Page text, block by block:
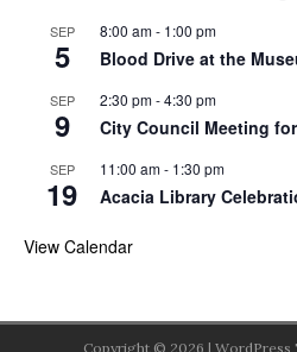
SEP
5
8:00 am- 1:00 pm
Blood Drive at the
SEP
9
2:30 pm-4:30 pm
City Council Meeting
SEP
19
11:00 am- 1:30 pm
Acacia Library
View Calendar
Copyright © 2026 | WordPress